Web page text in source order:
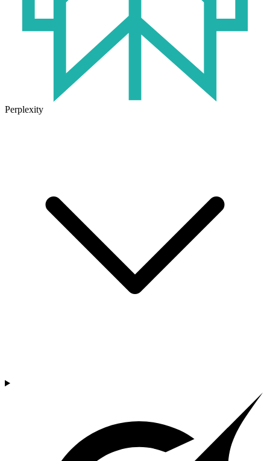
Perplexity